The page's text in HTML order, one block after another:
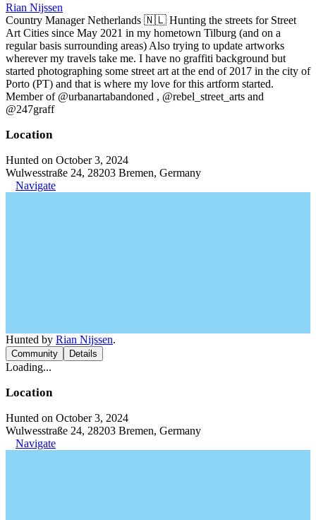
Rian Nijssen
Country Manager Netherlands 🇳🇱 Hunting the streets for Street
Art Cities since May 2021 in my hometown Tilburg (and on a
regular basis surrounding areas) Also trying to update artworks
wherever my travels take me. I have no graffiti background but
started photographing some street art at the end of 2017 in the city of
Porto (PT) and that is where my love for this artform started.
Member of @urbanartabandoned , @rebel_street_arts and
@247graff
Location
Hunted on October 3, 2024
Wulwesstraße 24, 28203 Bremen, Germany
Navigate
Hunted by Rian Nijssen.
Community Details
Loading...
Location
Hunted on October 3, 2024
Wulwesstraße 24, 28203 Bremen, Germany
Navigate